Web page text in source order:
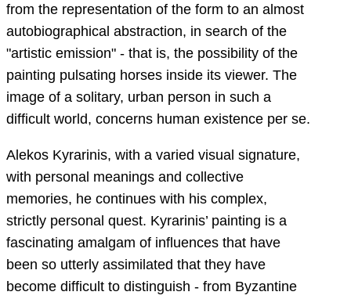
from the representation of the form to an almost
autobiographical abstraction, in search of the
"artistic emission" - that is, the possibility of the
painting pulsating horses inside its viewer. The
image of a solitary, urban person in such a
difficult world, concerns human existence per se.
Alekos Kyrarinis, with a varied visual signature,
with personal meanings and collective
memories, he continues with his complex,
strictly personal quest. Kyrarinis’ painting is a
fascinating amalgam of influences that have
been so utterly assimilated that they have
become difficult to distinguish - from Byzantine